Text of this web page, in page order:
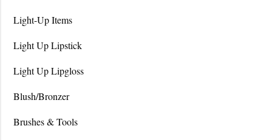
Light-Up Items
Light Up Lipstick
Light Up Lipgloss
Blush/Bronzer
Brushes & Tools